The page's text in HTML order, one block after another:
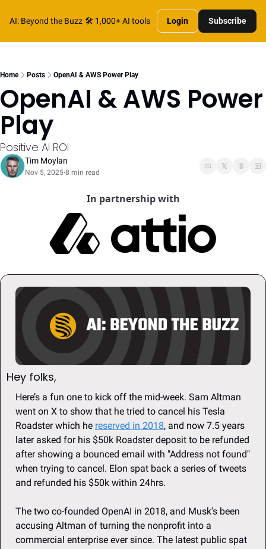
AI: Beyond the Buzz 🛠️ 1,000+ AI tools Login Subscribe
Home Posts OpenAI & AWS Power Play
OpenAI & AWS Power
Play
Positive AI ROI
Tim Moylan
Nov 5, 2025•8 min read
In partnership with
Hey folks,
Here’s a fun one to kick off the mid-week. Sam Altman
went on X to show that he tried to cancel his Tesla
Roadster which he reserved in 2018, and now 7.5 years
later asked for his $50k Roadster deposit to be refunded
after showing a bounced email with "Address not found"
when trying to cancel. Elon spat back a series of tweets
and refunded his $50k within 24hrs.
The two co-founded OpenAI in 2018, and Musk's been
accusing Altman of turning the nonprofit into a
commercial enterprise ever since. The latest public spat